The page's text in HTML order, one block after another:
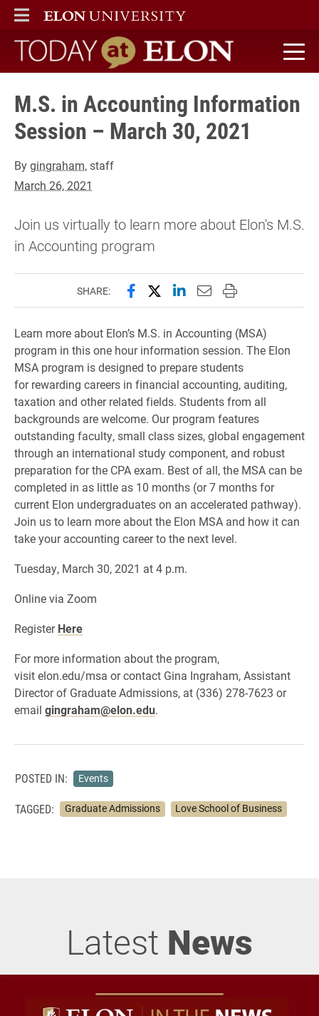
ELON
MAIN MENU
Today at Elon home
M.S. in Accounting Information
Session – March 30, 2021
Bygingraham, staff
March 26, 2021
Join us virtually to learn more about Elon's M.S.
in Accounting program
SHARE: Share this page on Facebook
Share this page on X
Share this page on
Email this page to
Print this page
Learn more about Elon’s M.S. in Accounting (MSA)
program in this one hour information session. The Elon
MSA program is designed to prepare students
for rewarding careers in financial accounting, auditing,
taxation and other related fields. Students from all
backgrounds are welcome. Our program features
outstanding faculty, small class sizes, global engagement
through an international study component, and robust
preparation for the CPA exam. Best of all, the MSA can be
completed in as little as 10 months (or 7 months for
current Elon undergraduates on an accelerated pathway).
Join us to learn more about the Elon MSA and how it can
take your accounting career to the next level.
Tuesday, March 30, 2021 at 4 p.m.
Online via Zoom
RegisterHere
For more information about the program,
visit elon.edu/msa or contact Gina Ingraham, Assistant
Director of Graduate Admissions, at (336) 278-7623 or
email gingraham@elon.edu.
POSTED IN: Events
TAGGED: Graduate Admissions Love School of Business
Latest News